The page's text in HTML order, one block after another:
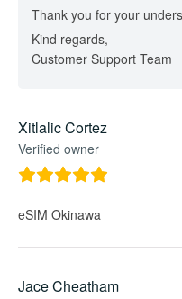
Thank you for your
Kind regards,
Customer Support Team
Xitlalic Cortez
Verified owner
eSIM Okinawa
Jace Cheatham